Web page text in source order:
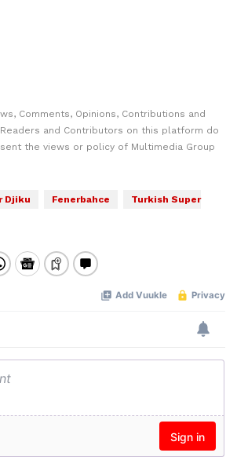
Comments, Opinions, Contributions and
and Contributors on this platform do
the views or policy of Multimedia Group
Djiku Fenerbahce
Turkish Super